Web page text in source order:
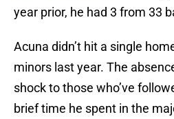
year prior, he had 3 from 33
Acuna didn’t hit a single
minors last year. The
shock to those who’ve
brief time he spent in the